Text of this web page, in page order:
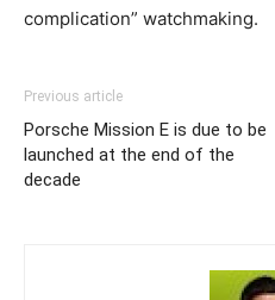
complication” watchmaking.
Previous article
Porsche Mission E is due to be
launched at the end of the
decade